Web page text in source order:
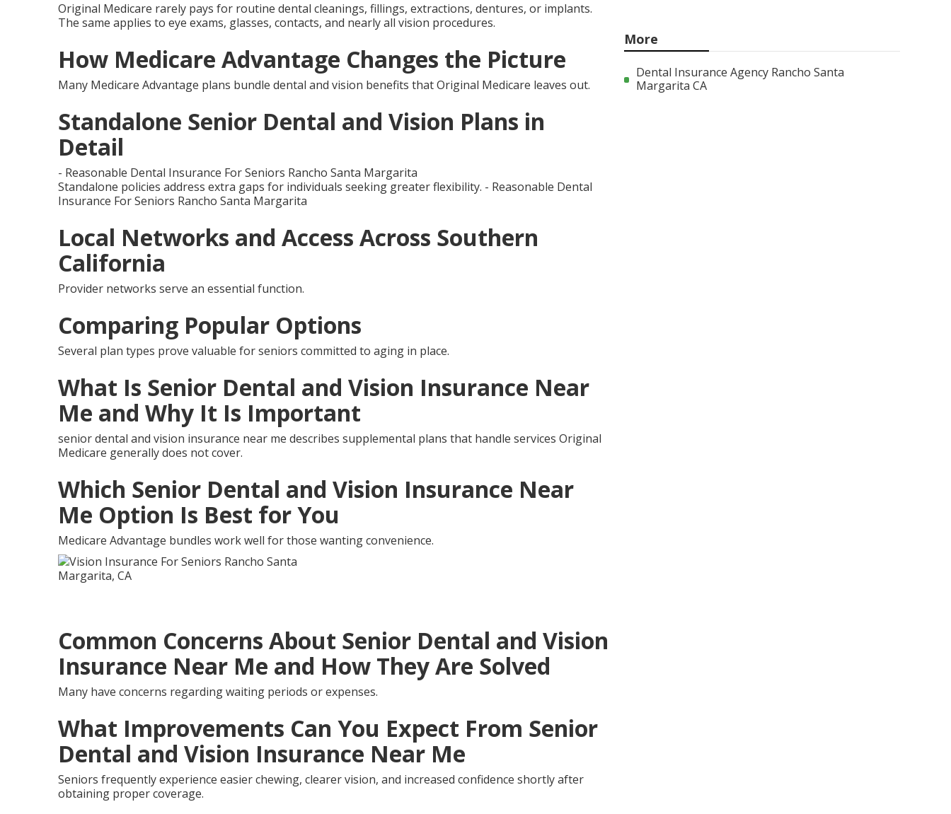
Original Medicare rarely pays for routine dental cleanings, fillings, extractions, dentures, or implants.
The same applies to eye exams, glasses, contacts, and nearly all vision procedures.
How Medicare Advantage Changes the Picture
Many Medicare Advantage plans bundle dental and vision benefits that Original Medicare leaves out.
Standalone Senior Dental and Vision Plans in
Detail
- Reasonable Dental Insurance For Seniors Rancho Santa Margarita
Standalone policies address extra gaps for individuals seeking greater flexibility. - Reasonable Dental
Insurance For Seniors Rancho Santa Margarita
Local Networks and Access Across Southern
California
Provider networks serve an essential function.
Comparing Popular Options
Several plan types prove valuable for seniors committed to aging in place.
What Is Senior Dental and Vision Insurance Near
Me and Why It Is Important
senior dental and vision insurance near me describes supplemental plans that handle services Original
Medicare generally does not cover.
Which Senior Dental and Vision Insurance Near
Me Option Is Best for You
Medicare Advantage bundles work well for those wanting convenience.
Common Concerns About Senior Dental and Vision
Insurance Near Me and How They Are Solved
Many have concerns regarding waiting periods or expenses.
What Improvements Can You Expect From Senior
Dental and Vision Insurance Near Me
Seniors frequently experience easier chewing, clearer vision, and increased confidence shortly after
obtaining proper coverage.
More
Dental Insurance Agency Rancho Santa
Margarita CA